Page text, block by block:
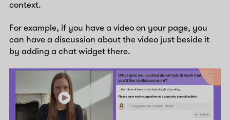
context.
For example, if you have a video on your page, you
can have a discussion about the video just beside it
by adding a chat widget there.